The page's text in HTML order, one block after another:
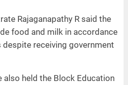
Rajaganapathy R said the
food and milk in accordance
receiving government
held the Block Education